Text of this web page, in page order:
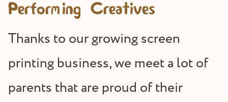
Performing Creatives
Thanks to our growing screen
printing business, we meet a lot of
parents that are proud of their